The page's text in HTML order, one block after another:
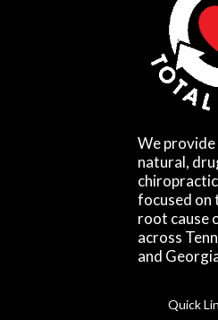
We provide
natural,
focused on
root cause
across
and
Quick